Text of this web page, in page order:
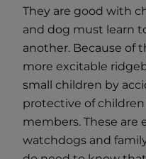
They are good with
and dog must learn
another. Because of
more excitable
small children by
protective of
members. These are
watchdogs and